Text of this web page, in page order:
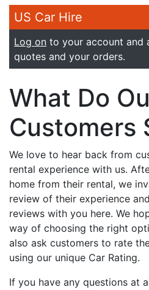
US Car Hire
Log on to your account and
quotes and your orders.
What Do
Customers
We love to hear back from
rental experience with us.
home from their rental, we
review of their experience
reviews with you here. We
way of choosing the right
also ask customers to rate
using our unique Car Rating.
If you have any questions at